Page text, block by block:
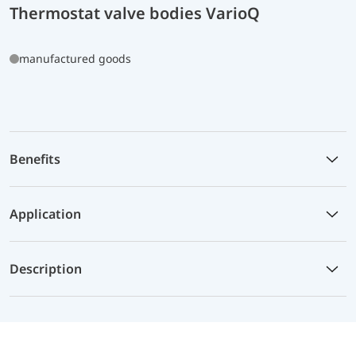
Thermostat valve bodies VarioQ
manufactured goods
Benefits
Application
Description